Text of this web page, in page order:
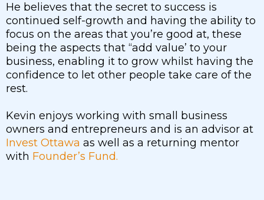
He believes that the secret to success is
continued self-growth and having the ability to
focus on the areas that you’re good at, these
being the aspects that “add value’ to your
business, enabling it to grow whilst having the
confidence to let other people take care of the
rest.
Kevin enjoys working with small business
owners and entrepreneurs and is an advisor at
Invest Ottawa as well as a returning mentor
with Founder’s Fund.